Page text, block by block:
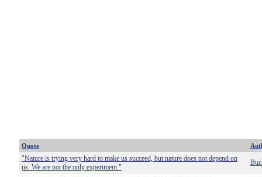
Quote
"Nature is trying very hard to make us succeed, but nature does not depend on
us. We are not the only experiment."